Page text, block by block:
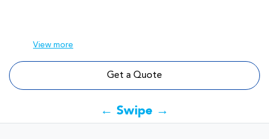
View more
Get a Quote
← Swipe →